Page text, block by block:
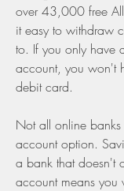
over 43,000 free
it easy to withdraw
to. If you only have
account, you won't
debit card.
Not all online
account option.
a bank that doesn't
account means you